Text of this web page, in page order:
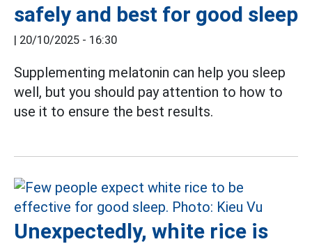
safely and best for good sleep
| 20/10/2025 - 16:30
Supplementing melatonin can help you sleep
well, but you should pay attention to how to
use it to ensure the best results.
Unexpectedly, white rice is